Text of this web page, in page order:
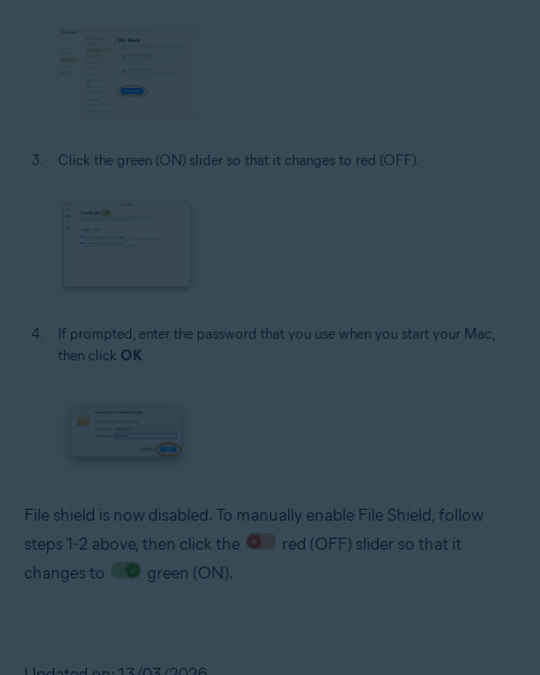
Click the green (ON) slider so that it changes to red (OFF).
If prompted, enter the password that you use when you start your Mac,
then click OK
File shield is now disabled. To manually enable File Shield, follow
steps 1-2 above, then click the
red (OFF) slider so that it
changes to
green (ON).